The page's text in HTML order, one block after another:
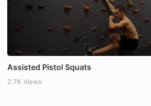
Assisted Pistol Squats
2.7K Views